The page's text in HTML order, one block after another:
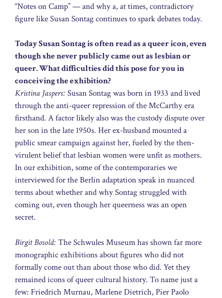
“Notes on Camp” — and why a, at times, contradictory
figure like Susan Sontag continues to spark debates today.
Today Susan Sontag is often read as a queer icon, even
though she never publicly came out as lesbian or
queer. What difficulties did this pose for you in
conceiving the exhibition?
Kristina Jaspers: Susan Sontag was born in 1933 and lived
through the anti-queer repression of the McCarthy era
firsthand. A factor likely also was the custody dispute over
her son in the late 1950s. Her ex-husband mounted a
public smear campaign against her, fueled by the then-
virulent belief that lesbian women were unfit as mothers.
In our exhibition, some of the contemporaries we
interviewed for the Berlin adaptation speak in nuanced
terms about whether and why Sontag struggled with
coming out, even though her queerness was an open
secret.
Birgit Bosold: The Schwules Museum has shown far more
monographic exhibitions about figures who did not
formally come out than about those who did. Yet they
remained icons of queer cultural history. To name just a
few: Friedrich Murnau, Marlene Dietrich, Pier Paolo